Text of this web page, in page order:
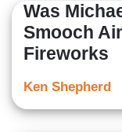
Was
Smooch
Fireworks
Ken Shepherd